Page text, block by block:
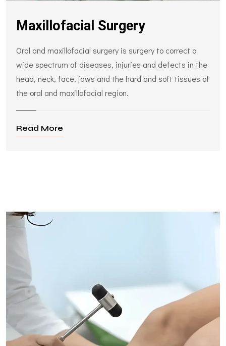
Maxillofacial Surgery
Oral and maxillofacial surgery is surgery to correct a
wide spectrum of diseases, injuries and defects in the
head, neck, face, jaws and the hard and soft tissues of
the oral and maxillofacial region.
Read More